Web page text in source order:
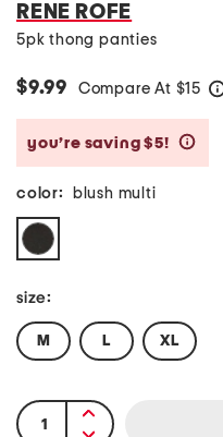
RENE ROFE
5pk thong panties
$9.99 Compare At $15
you’re saving $5!
color: blush multi
size:
M L XL